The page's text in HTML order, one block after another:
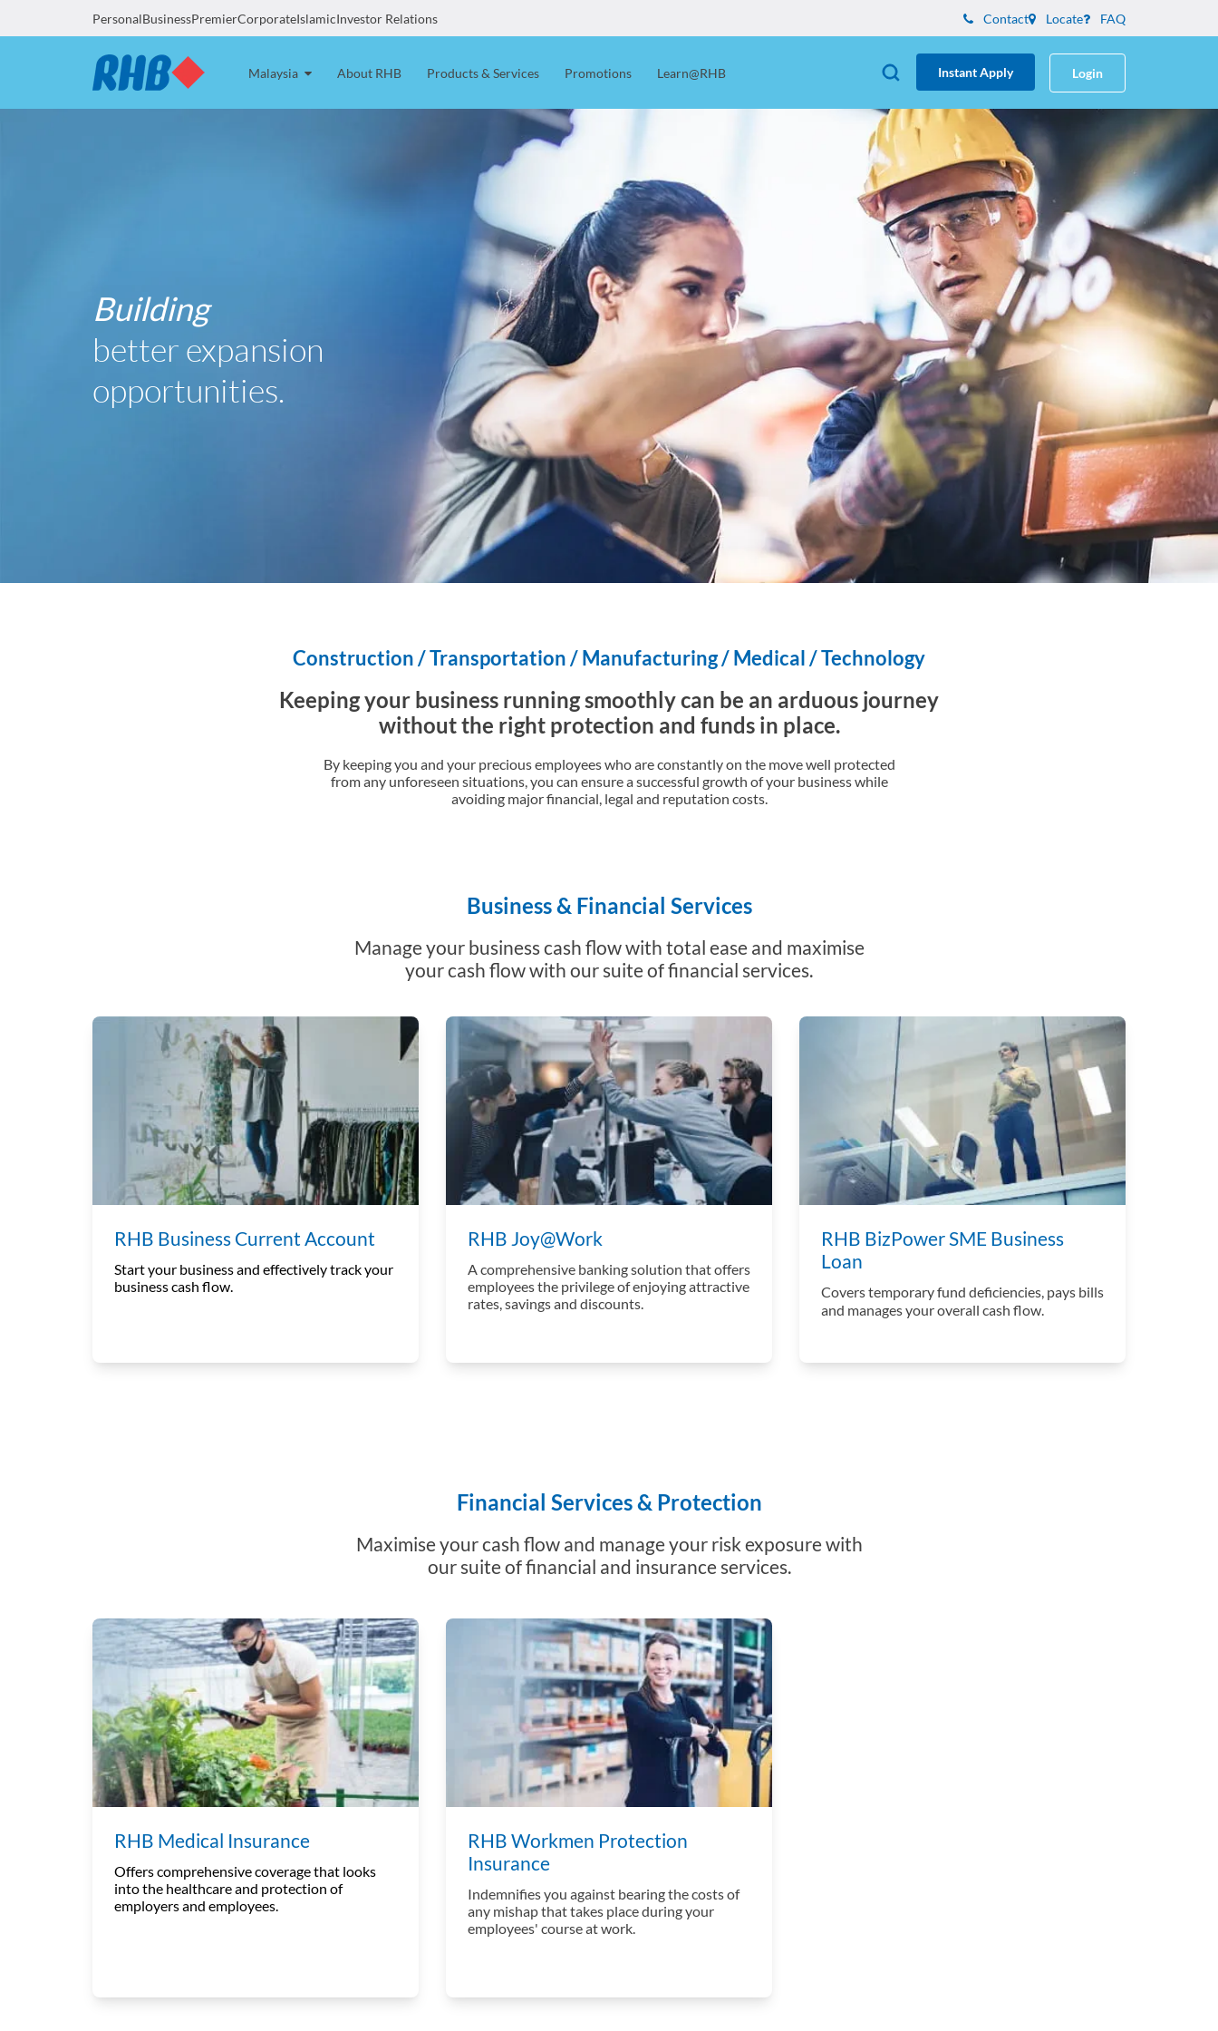
PersonalBusinessPremierCorporateIslamicInvestor Relations Contact Locate FAQ
Malaysia About RHB Products & Services Promotions Learn@RHB Instant Apply Login
Building
better expansion
opportunities.
Construction / Transportation / Manufacturing / Medical / Technology
Keeping your business running smoothly can be an arduous journey
without the right protection and funds in place.
By keeping you and your precious employees who are constantly on the move well protected
from any unforeseen situations, you can ensure a successful growth of your business while
avoiding major financial, legal and reputation costs.
Business & Financial Services
Manage your business cash flow with total ease and maximise
your cash flow with our suite of financial services.
RHB Business Current Account
Start your business and effectively track your
business cash flow.
RHB Joy@Work
A comprehensive banking solution that offers
employees the privilege of enjoying attractive
rates, savings and discounts.
RHB BizPower SME Business
Loan
Covers temporary fund deficiencies, pays bills
and manages your overall cash flow.
Financial Services & Protection
Maximise your cash flow and manage your risk exposure with
our suite of financial and insurance services.
RHB Medical Insurance
Offers comprehensive coverage that looks
into the healthcare and protection of
employers and employees.
RHB Workmen Protection
Insurance
Indemnifies you against bearing the costs of
any mishap that takes place during your
employees' course at work.